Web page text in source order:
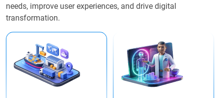
needs, improve user experiences, and drive digital
transformation.